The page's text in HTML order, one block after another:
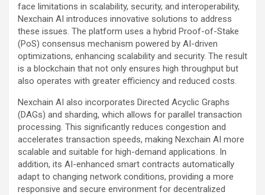
face limitations in scalability, security, and interoperability,
Nexchain AI introduces innovative solutions to address
these issues. The platform uses a hybrid Proof-of-Stake
(PoS) consensus mechanism powered by AI-driven
optimizations, enhancing scalability and security. The result
is a blockchain that not only ensures high throughput but
also operates with greater efficiency and reduced costs.
Nexchain AI also incorporates Directed Acyclic Graphs
(DAGs) and sharding, which allows for parallel transaction
processing. This significantly reduces congestion and
accelerates transaction speeds, making Nexchain AI more
scalable and suitable for high-demand applications. In
addition, its AI-enhanced smart contracts automatically
adapt to changing network conditions, providing a more
responsive and secure environment for decentralized